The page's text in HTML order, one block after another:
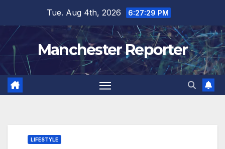
content
Tue. Aug 4th, 2026 6:27:31 PM
Manchester Reporter
LIFESTYLE